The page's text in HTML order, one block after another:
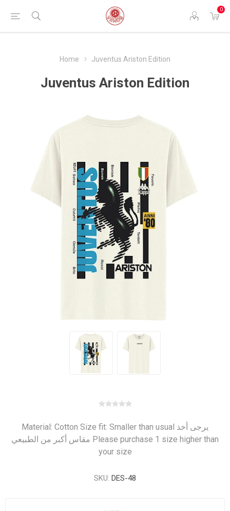
0
Home Juventus Ariston Edition
Juventus Ariston Edition
Material: Cotton Size fit: Smaller than usual يرجى أخذ
مقاس أكبر من الطبيعي Please purchase 1 size higher than
your size
SKU: DES-48